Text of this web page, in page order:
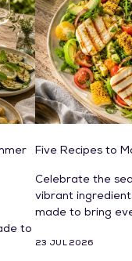
to
Five Recipes to
Celebrate the
vibrant
made to bring
23 JUL 2026